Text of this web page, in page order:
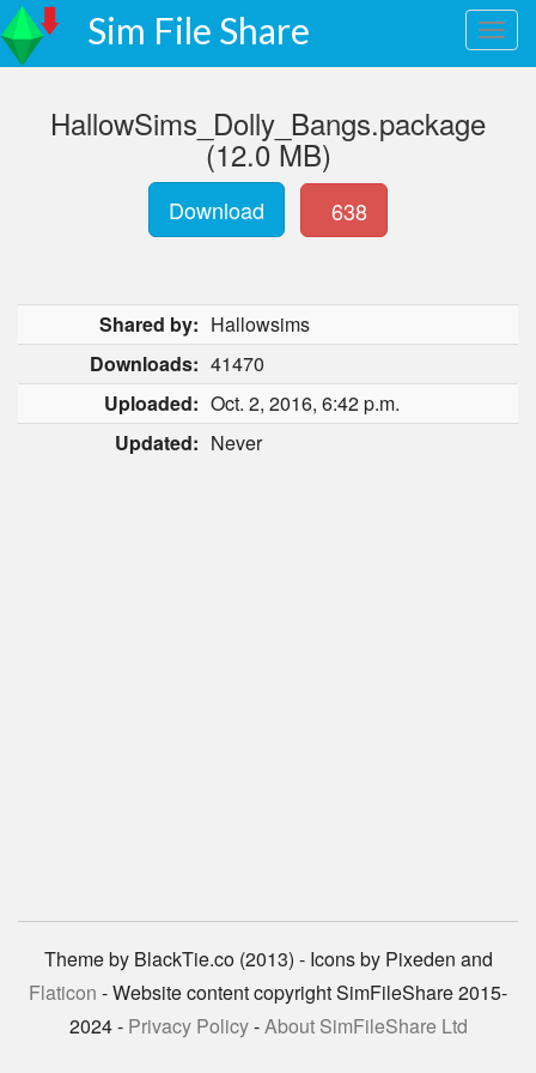
Sim File Share
HallowSims_Dolly_Bangs.package
(12.0 MB)
Download 638
Shared by: Hallowsims
Downloads: 41470
Uploaded: Oct. 2, 2016, 6:42 p.m.
Updated: Never
Theme by BlackTie.co (2013) - Icons by Pixeden and
Flaticon - Website content copyright SimFileShare 2015-
2024 - Privacy Policy-About SimFileShare Ltd